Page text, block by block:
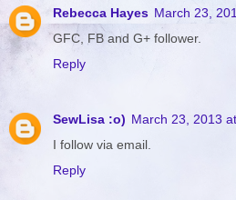
Rebecca Hayes March 23,
GFC, FB and G+ follower.
Reply
SewLisa :o) March 23, 2013
I follow via email.
Reply